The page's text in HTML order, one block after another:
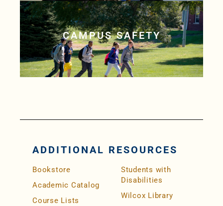
CAMPUS SAFETY
ADDITIONAL RESOURCES
Bookstore
Academic Catalog
Course Lists
Students with
Disabilities
Wilcox Library